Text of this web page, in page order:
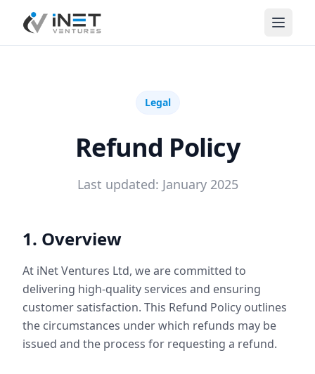
iNet Ventures
Legal
Refund Policy
Last updated: January 2025
1. Overview
At iNet Ventures Ltd, we are committed to
delivering high-quality services and ensuring
customer satisfaction. This Refund Policy outlines
the circumstances under which refunds may be
issued and the process for requesting a refund.